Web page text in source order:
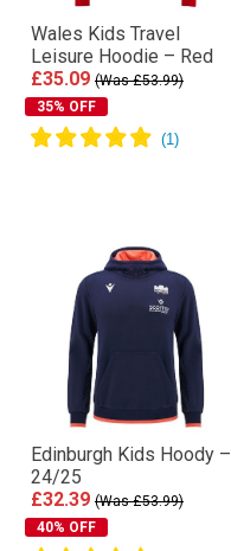
Wales Kids Travel
Leisure Hoodie – Red
£35.09 (Was £53.99)
35% OFF
Edinburgh Kids Hoody –
24/25
£32.39 (Was £53.99)
40% OFF